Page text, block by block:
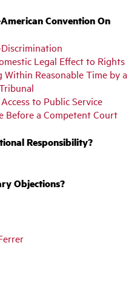
Convention On
Legal Effect to Rights
Reasonable Time by a
to Public Service
Before a Competent Court
Responsibility?
Objections?